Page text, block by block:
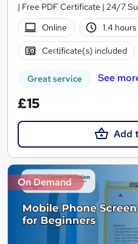
| Free PDF Certificate | 24/7
Online
1.4 hours
Certificate(s) included
Great service See
£15
Add
On Demand